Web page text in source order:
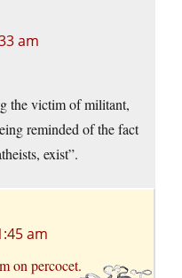
am
the victim of militant,
reminded of the fact
exist”.
am
on percocet.